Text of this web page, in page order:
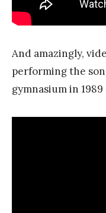
And amazingly,
performing the
gymnasium in 1989